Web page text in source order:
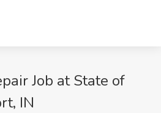
Job at State of
IN